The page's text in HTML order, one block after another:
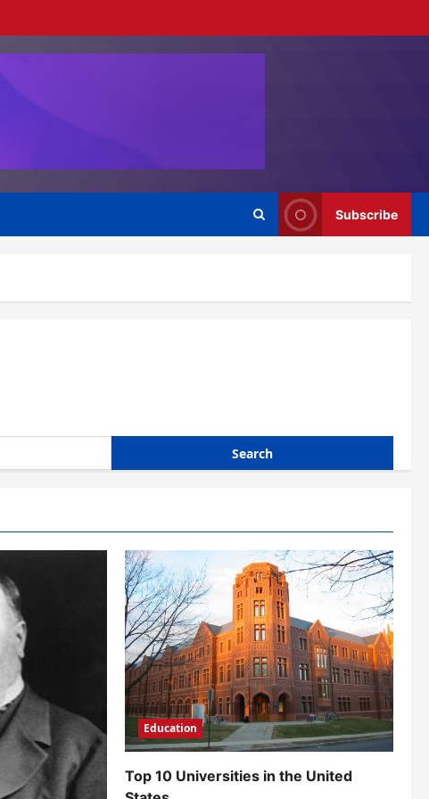
Subscribe
Education
Top 10 Universities in the United